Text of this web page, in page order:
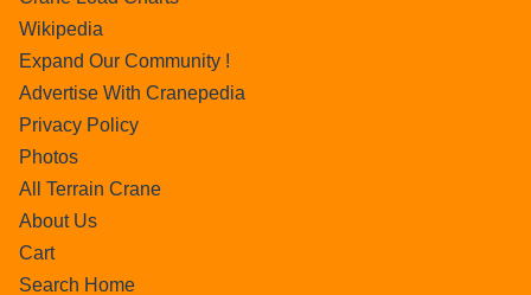
Wikipedia
Expand Our Community !
Advertise With Cranepedia
Privacy Policy
Photos
All Terrain Crane
About Us
Cart
Search Home